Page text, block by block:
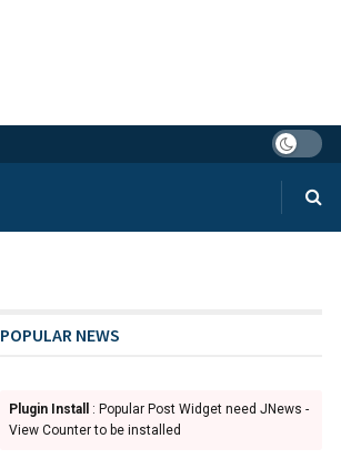
POPULAR NEWS
Plugin Install
: Popular Post Widget need JNews -
View Counter to be installed